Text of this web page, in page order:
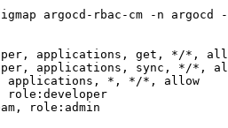
argocd-rbac-cm -n argocd
applications, get, */*,
applications, sync, */*,
applications, *, */*, allow
role:developer
role:admin